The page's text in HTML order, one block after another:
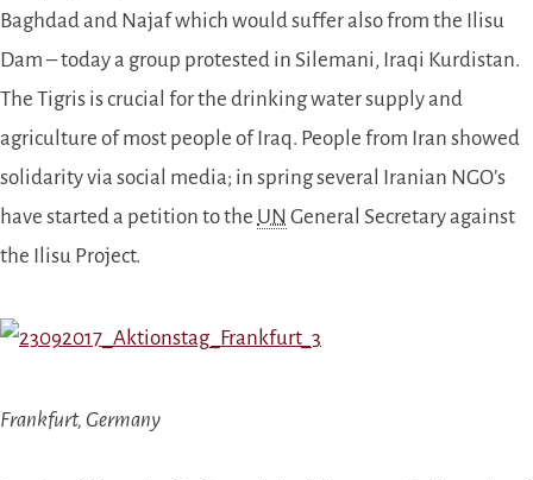
Baghdad and Najaf which would suffer also from the Ilisu
Dam – today a group protested in Silemani, Iraqi Kurdistan.
The Tigris is crucial for the drinking water supply and
agriculture of most people of Iraq. People from Iran showed
solidarity via social media; in spring several Iranian NGO’s
have started a petition to the UN General Secretary against
the Ilisu Project.
Frankfurt, Germany